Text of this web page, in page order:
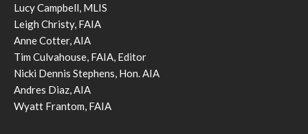
Lucy Campbell, MLIS
Leigh Christy, FAIA
Anne Cotter, AIA
Tim Culvahouse, FAIA, Editor
Nicki Dennis Stephens, Hon. AIA
Andres Diaz, AIA
Wyatt Frantom, FAIA